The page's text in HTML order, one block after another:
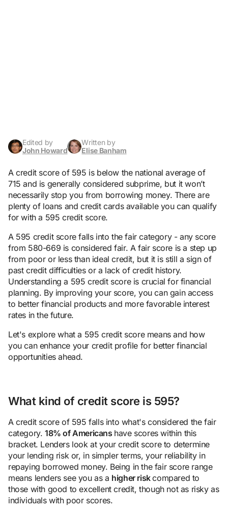
Edited by
John Howard
Written by
Elise Banham
A credit score of 595 is below the national average of
715 and is generally considered subprime, but it won’t
necessarily stop you from borrowing money. There are
plenty of loans and credit cards available you can qualify
for with a 595 credit score.
A 595 credit score falls into the fair category - any score
from 580-669 is considered fair. A fair score is a step up
from poor or less than ideal credit, but it is still a sign of
past credit difficulties or a lack of credit history.
Understanding a 595 credit score is crucial for financial
planning. By improving your score, you can gain access
to better financial products and more favorable interest
rates in the future.
Let's explore what a 595 credit score means and how
you can enhance your credit profile for better financial
opportunities ahead.
What kind of credit score is 595?
A credit score of 595 falls into what's considered the fair
category. 18% of Americans have scores within this
bracket. Lenders look at your credit score to determine
your lending risk or, in simpler terms, your reliability in
repaying borrowed money. Being in the fair score range
means lenders see you as a higher riskcompared to
those with good to excellent credit, though not as risky as
individuals with poor scores.